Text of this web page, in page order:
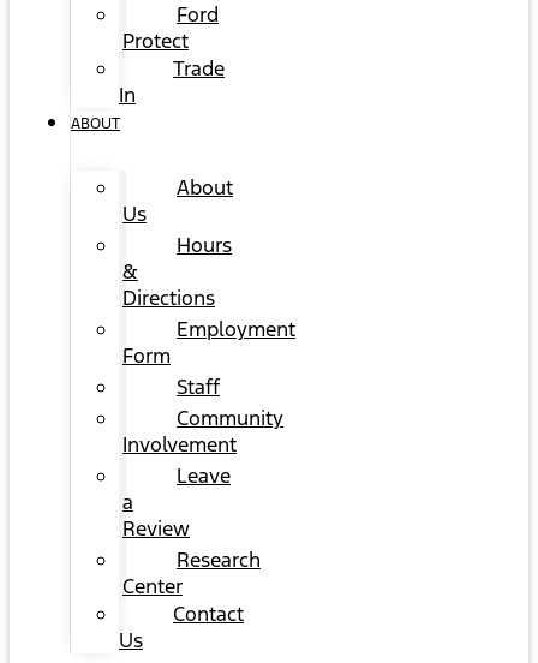
Ford
Protect
Trade
In
ABOUT
About
Us
Hours
&
Directions
Employment
Form
Staff
Community
Involvement
Leave
a
Review
Research
Center
Contact
Us